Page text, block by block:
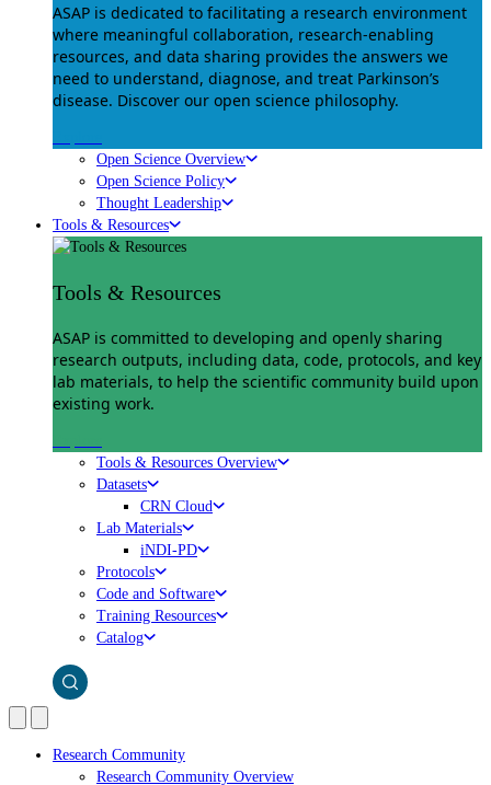
ASAP is dedicated to facilitating a research environment
where meaningful collaboration, research-enabling
resources, and data sharing provides the answers we
need to understand, diagnose, and treat Parkinson’s
disease. Discover our open science philosophy.
Open Science Overview
Open Science Policy
Thought Leadership
Tools & Resources
Tools & Resources
ASAP is committed to developing and openly sharing
research outputs, including data, code, protocols, and key
lab materials, to help the scientific community build upon
existing work.
Tools & Resources Overview
Datasets
CRN Cloud
Lab Materials
iNDI-PD
Protocols
Code and Software
Training Resources
Catalog
Research Community
Research Community Overview